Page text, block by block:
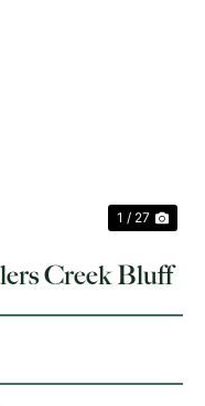
1 / 27
Creek Bluff